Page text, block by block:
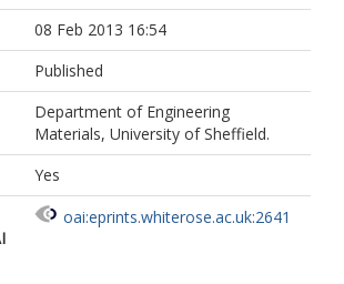
08 Feb 2013 16:54
Published
Department of Engineering
Materials, University of Sheffield.
Yes
oai:eprints.whiterose.ac.uk:2641